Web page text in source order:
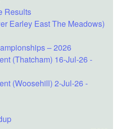
Results
Earley East The Meadows)
– 2026
(Thatcham) 16-Jul-26 -
(Woosehill) 2-Jul-26 -